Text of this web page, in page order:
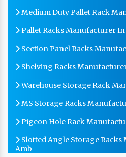
Medium Duty Pallet Rack
Pallet Racks Manufacturer In
Section Panel Racks
Shelving Racks
Warehouse Storage Rack
MS Storage Racks
Pigeon Hole Rack
Slotted Angle Storage
Amb